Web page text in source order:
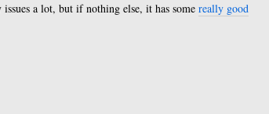
a lot, but if nothing else, it has some really good